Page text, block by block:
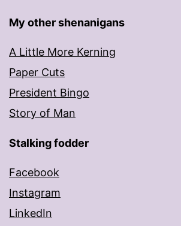
My other shenanigans
A Little More Kerning
Paper Cuts
President Bingo
Story of Man
Stalking fodder
Facebook
Instagram
LinkedIn